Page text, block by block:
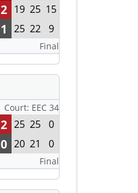
2 19 25 15
1 25 22 9
Final
Court: EEC 34
2 25 25 0
0 20 21 0
Final